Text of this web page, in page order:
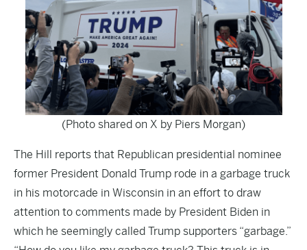
(Photo shared on X by Piers Morgan)
The Hill reports that Republican presidential nominee
former President Donald Trump rode in a garbage truck
in his motorcade in Wisconsin in an effort to draw
attention to comments made by President Biden in
which he seemingly called Trump supporters “garbage.”